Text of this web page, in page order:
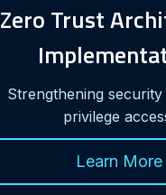
Zero Trust
Strengthening
privilege
Learn More